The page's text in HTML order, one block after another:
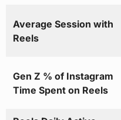
Average Session with
Reels
Gen Z % of Instagram
Time Spent on Reels